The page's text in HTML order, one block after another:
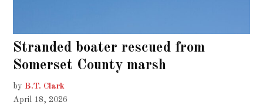
Stranded boater rescued from
Somerset County marsh
by B.T. Clark
April 18, 2026